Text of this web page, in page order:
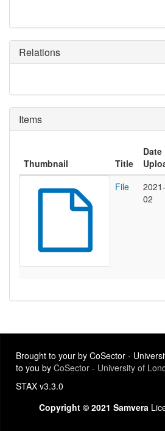
Relations
Items
Thumbnail Title
Date
File
02
Brought to your by CoSector -
to you by CoSector - University of
STAX v3.3.0
Copyright © 2021 Samvera